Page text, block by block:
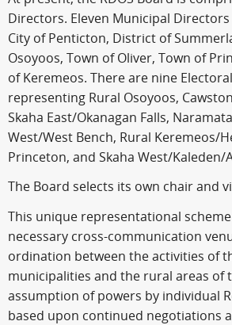
Directors. Eleven Municipal
City of Penticton, District of
Osoyoos, Town of Oliver, Town of
of Keremeos. There are nine
representing Rural Osoyoos,
Skaha East/Okanagan Falls,
West/West Bench, Rural Keremeos/
Princeton, and Skaha West/Kaleden/
The Board selects its own chair and
This unique representational
necessary cross-communication
ordination between the activities of
municipalities and the rural areas of
assumption of powers by individual
based upon continued negotiations